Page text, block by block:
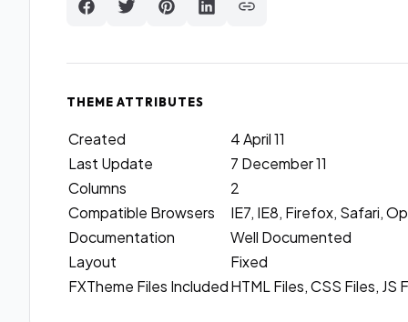
THEME ATTRIBUTES
Created
4 April 11
Last Update
7 December 11
Columns
2
Compatible Browsers
IE7, IE8, Firefox, Safari,
Documentation
Well Documented
Layout
Fixed
FXTheme Files IncludedHTML Files, CSS Files, JS